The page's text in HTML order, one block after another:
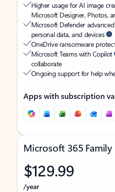
Higher usage for AI image
Microsoft Designer, Photos,
Microsoft Defender
personal data, and devices
OneDrive ransomware
Microsoft Teams with Copilot
collaborate
Ongoing support for help
Apps with subscription
Microsoft 365 Family
$129.99
/year